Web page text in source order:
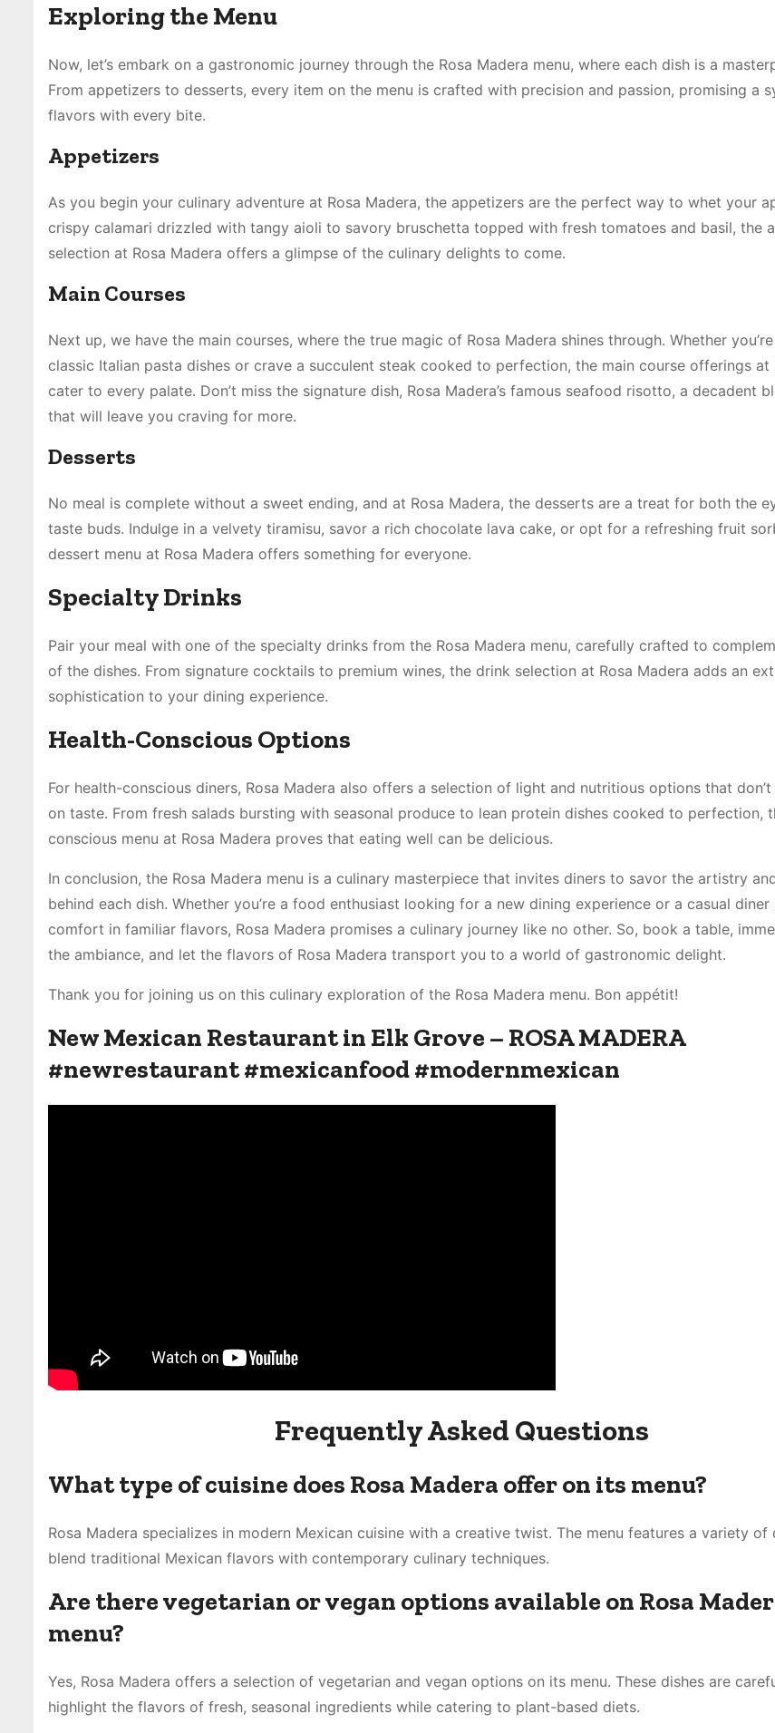
Exploring the Menu
Now, let’s embark on a gastronomic journey through the Rosa Madera menu, where each dish is a
From appetizers to desserts, every item on the menu is crafted with precision and passion, promising a
flavors with every bite.
Appetizers
As you begin your culinary adventure at Rosa Madera, the appetizers are the perfect way to whet your
crispy calamari drizzled with tangy aioli to savory bruschetta topped with fresh tomatoes and basil, the
selection at Rosa Madera offers a glimpse of the culinary delights to come.
Main Courses
Next up, we have the main courses, where the true magic of Rosa Madera shines through. Whether
classic Italian pasta dishes or crave a succulent steak cooked to perfection, the main course offerings at
cater to every palate. Don’t miss the signature dish, Rosa Madera’s famous seafood risotto, a decadent
that will leave you craving for more.
Desserts
No meal is complete without a sweet ending, and at Rosa Madera, the desserts are a treat for both the
taste buds. Indulge in a velvety tiramisu, savor a rich chocolate lava cake, or opt for a refreshing fruit
dessert menu at Rosa Madera offers something for everyone.
Specialty Drinks
Pair your meal with one of the specialty drinks from the Rosa Madera menu, carefully crafted to
of the dishes. From signature cocktails to premium wines, the drink selection at Rosa Madera adds an
sophistication to your dining experience.
Health-Conscious Options
For health-conscious diners, Rosa Madera also offers a selection of light and nutritious options that
on taste. From fresh salads bursting with seasonal produce to lean protein dishes cooked to perfection,
conscious menu at Rosa Madera proves that eating well can be delicious.
In conclusion, the Rosa Madera menu is a culinary masterpiece that invites diners to savor the artistry
behind each dish. Whether you’re a food enthusiast looking for a new dining experience or a casual diner
comfort in familiar flavors, Rosa Madera promises a culinary journey like no other. So, book a table,
the ambiance, and let the flavors of Rosa Madera transport you to a world of gastronomic delight.
Thank you for joining us on this culinary exploration of the Rosa Madera menu. Bon appétit!
New Mexican Restaurant in Elk Grove – ROSA MADERA
#newrestaurant #mexicanfood #modernmexican
Frequently Asked Questions
What type of cuisine does Rosa Madera offer on its menu?
Rosa Madera specializes in modern Mexican cuisine with a creative twist. The menu features a variety of
blend traditional Mexican flavors with contemporary culinary techniques.
Are there vegetarian or vegan options available on Rosa
menu?
Yes, Rosa Madera offers a selection of vegetarian and vegan options on its menu. These dishes are
highlight the flavors of fresh, seasonal ingredients while catering to plant-based diets.